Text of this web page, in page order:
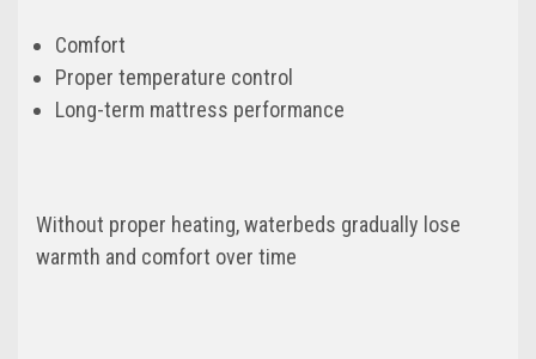
Comfort
Proper temperature control
Long-term mattress performance
Without proper heating, waterbeds gradually lose
warmth and comfort over time